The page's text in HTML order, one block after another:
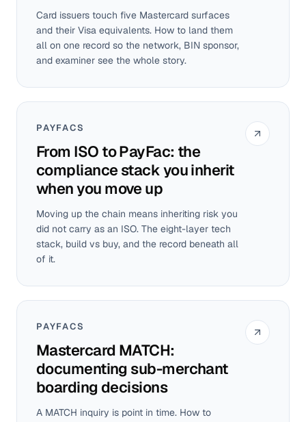
Card issuers touch five Mastercard surfaces
and their Visa equivalents. How to land them
all on one record so the network, BIN sponsor,
and examiner see the whole story.
PAYFACS
From ISO to PayFac: the
compliance stack you inherit
when you move up
Moving up the chain means inheriting risk you
did not carry as an ISO. The eight-layer tech
stack, build vs buy, and the record beneath all
of it.
PAYFACS
Mastercard MATCH:
documenting sub-merchant
boarding decisions
A MATCH inquiry is point in time. How to